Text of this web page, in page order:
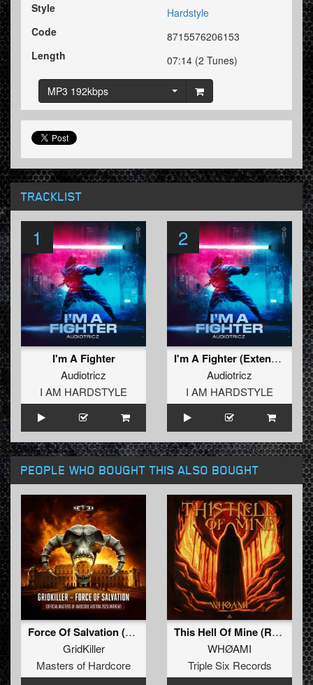
Style
Hardstyle
Code
8715576206153
Length
07:14 (2 Tunes)
MP3 192kbps
TRACKLIST
1
I'm A Fighter
Audiotricz
I AM HARDSTYLE
2
I'm A Fighter (Extended Mix)
Audiotricz
I AM HARDSTYLE
PEOPLE WHO BOUGHT THIS ALSO BOUGHT
Force Of Salvation (Official Masters of Hardcore Austria 2023 Anthem) (Radio Edit)
GridKiller
Masters of Hardcore
This Hell Of Mine (Radio Edit)
WHØAMI
Triple Six Records